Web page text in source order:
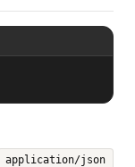
application/json